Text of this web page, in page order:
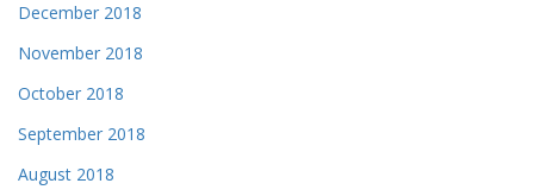
December 2018
November 2018
October 2018
September 2018
August 2018